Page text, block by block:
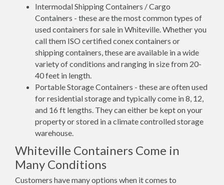
Intermodal Shipping Containers / Cargo
Containers - these are the most common types of
used containers for sale in Whiteville. Whether you
call them ISO certified conex containers or
shipping containers, these are available in a wide
variety of conditions and ranging in size from 20-
40 feet in length.
Portable Storage Containers - these are often used
for residential storage and typically come in 8, 12,
and 16 ft lengths. They can either be kept on your
property or stored in a climate controlled storage
warehouse.
Whiteville Containers Come in
Many Conditions
Customers have many options when it comes to